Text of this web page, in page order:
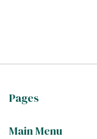
Pages
Main Menu